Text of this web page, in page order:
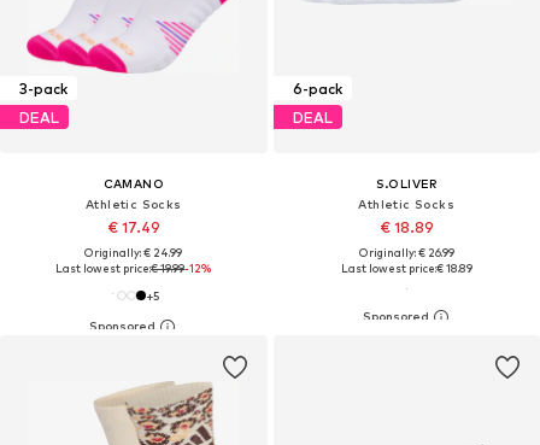
3-pack
DEAL
CAMANO
Athletic Socks
€ 17.49
Originally: € 24.99
Last lowest price:€ 19.99-12%
+5
6-pack
DEAL
S.OLIVER
Athletic Socks
€ 18.89
Originally: € 26.99
Last lowest price:€ 18.89